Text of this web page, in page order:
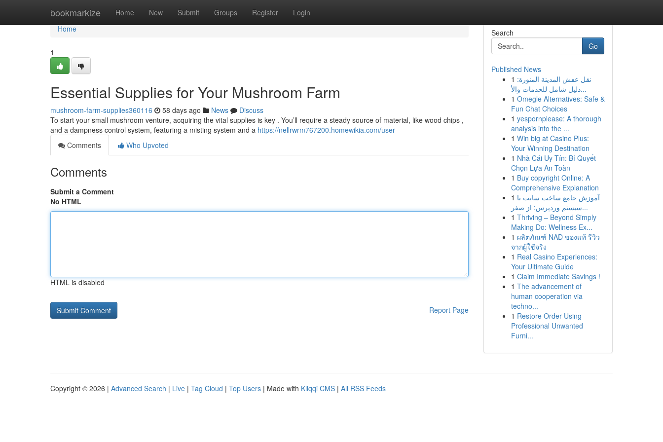
bookmarkize Home New Submit Groups Register Login
Home
Home
1
Essential Supplies for Your Mushroom Farm
mushroom-farm-supplies360116 58 days ago News
Discuss
To start your small mushroom venture, acquiring the vital supplies is key . You’ll require a steady source of material, like wood chips ,
and a dampness control system, featuring a misting system and a https://nellrwrm767200.homewikia.com/user
Comments
Who Upvoted
Comments
Submit a Comment
No HTML
HTML is disabled
Report Page
Search
Go
Published News
1 نقل عفش المدينة المنورة:
دليل شامل للخدمات والأ...
1 Omegle Alternatives: Safe &
Fun Chat Choices
1 yespornplease: A thorough
analysis into the ...
1 Win big at Casino Plus:
Your Winning Destination
1 Nhà Cái Uy Tín: Bí Quyết
Chọn Lựa An Toàn
1 Buy copyright Online: A
Comprehensive Explanation
1 آموزش جامع ساخت سایت با
سیستم وردپرس: از صفر...
1 Thriving – Beyond Simply
Making Do: Wellness Ex...
1 ผลิตภัณฑ์ NAD ของแท้ รีวิว
จากผู้ใช้จริง
1 Real Casino Experiences:
Your Ultimate Guide
1 Claim Immediate Savings !
1 The advancement of
human cooperation via
techno...
1 Restore Order Using
Professional Unwanted
Furni...
Copyright © 2026 | Advanced Search | Live | Tag Cloud | Top Users | Made with Kliqqi CMS | All RSS Feeds